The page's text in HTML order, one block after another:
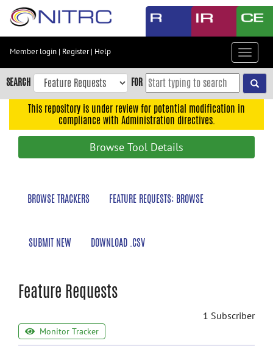
Skip
content
Skip
to
navigation
Member login | Register| Help
Toggle
SEARCH FOR
This repository is under review for potential modification in
compliance with Administration directives.
Browse Tool Details
BROWSE TRACKERS FEATURE REQUESTS: BROWSE
SUBMIT NEW DOWNLOAD .CSV
Feature Requests
1 Subscriber
Monitor Tracker